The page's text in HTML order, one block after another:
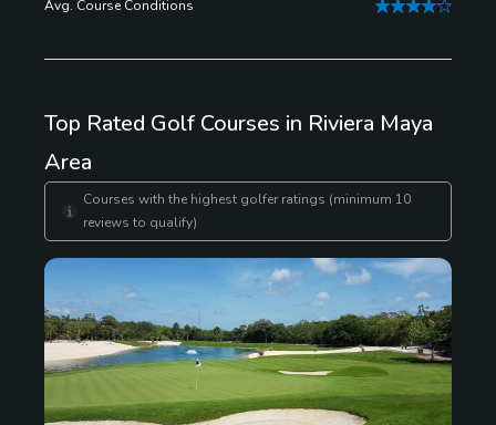
Avg. Course Conditions
Top Rated Golf Courses in Riviera Maya
Area
Courses with the highest golfer ratings (minimum 10
reviews to qualify)